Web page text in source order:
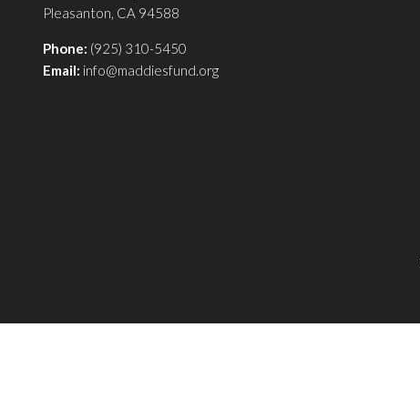
Pleasanton, CA 94588
Phone: (925) 310-5450
Email: info@maddiesfund.org